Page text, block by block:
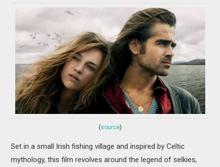
(source)
Set in a small Irish fishing village and inspired by Celtic
mythology, this film revolves around the legend of selkies,